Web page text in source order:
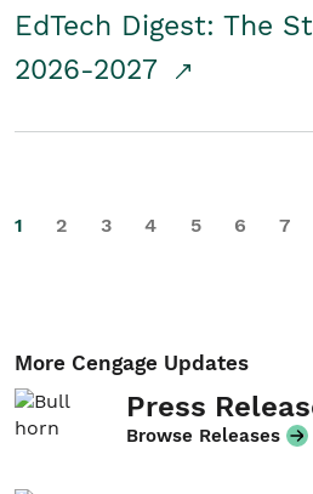
EdTech Digest: The
2026-2027
1 2 3 4 5 6 7
More Cengage Updates
Press
Browse Releases